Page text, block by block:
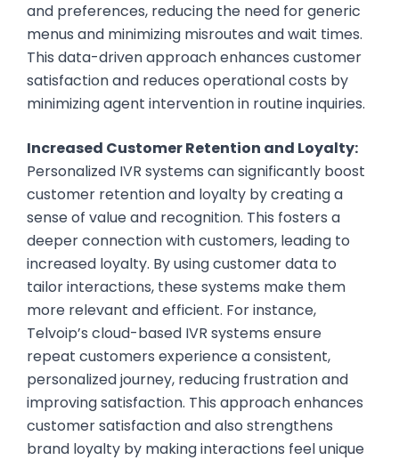
and preferences, reducing the need for generic
menus and minimizing misroutes and wait times.
This data-driven approach enhances customer
satisfaction and reduces operational costs by
minimizing agent intervention in routine inquiries.
Increased Customer Retention and Loyalty:
Personalized IVR systems can significantly boost
customer retention and loyalty by creating a
sense of value and recognition. This fosters a
deeper connection with customers, leading to
increased loyalty. By using customer data to
tailor interactions, these systems make them
more relevant and efficient. For instance,
Telvoip’s cloud-based IVR systems ensure
repeat customers experience a consistent,
personalized journey, reducing frustration and
improving satisfaction. This approach enhances
customer satisfaction and also strengthens
brand loyalty by making interactions feel unique